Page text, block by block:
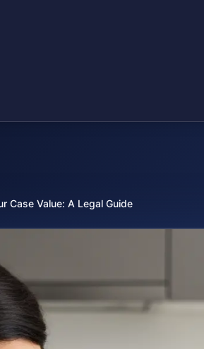
Case Value: A Legal Guide